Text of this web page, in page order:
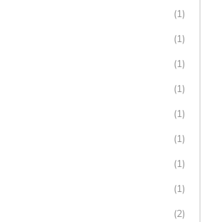
(1)
(1)
(1)
(1)
(1)
(1)
(1)
(1)
(2)